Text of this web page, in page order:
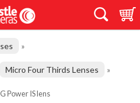
»
Micro Four Thirds Lenses »
Power IS lens